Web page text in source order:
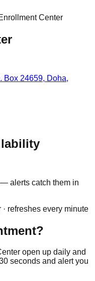
Center
Box 24659, Doha,
alerts catch them in
refreshes every minute
open up daily and
seconds and alert you